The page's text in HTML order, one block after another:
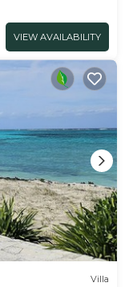
VIEW AVAILABILITY
Villa